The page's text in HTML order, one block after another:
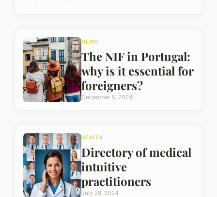
NEWS
The NIF in Portugal:
why is it essential for
foreigners?
December 5, 2024
HEALTH
Directory of medical
intuitive
practitioners
July 28, 2024